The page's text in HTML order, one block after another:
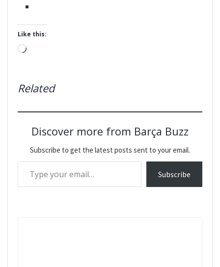
Like this:
Loading…
Related
Discover more from Barça Buzz
Subscribe to get the latest posts sent to your email.
Type your email…
Subscribe